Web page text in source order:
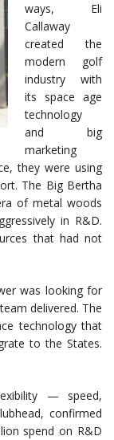
ways, Eli
Callaway
created the
modern golf
industry with
its space age
technology
and big
marketing
they were using
The Big Bertha
of metal woods
in R&D.
that had not
was looking for
delivered. The
technology that
to the States.
— speed,
confirmed
spend on R&D